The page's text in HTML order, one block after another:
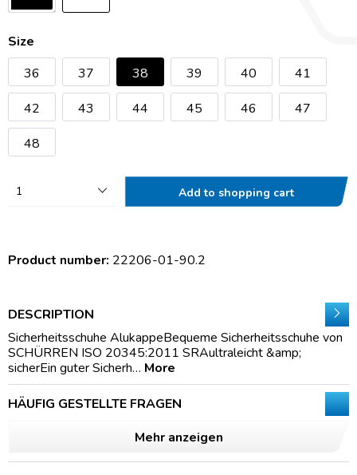
Size
36
37 38 39 40
41
42
43 44 45 46
47
48
1 Add to shopping cart
Product number: 22206-01-90.2
DESCRIPTION
Sicherheitsschuhe AlukappeBequeme Sicherheitsschuhe von
SCHÜRREN ISO 20345:2011 SRAultraleicht &amp;
sicherEin guter Sicherh… More
HÄUFIG GESTELLTE FRAGEN
Mehr anzeigen